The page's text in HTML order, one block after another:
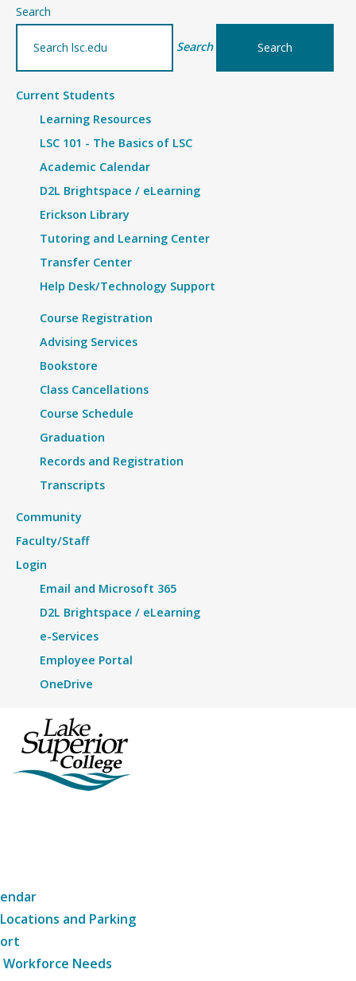
Search
Search
Current Students
Learning Resources
LSC 101 - The Basics of LSC
Academic Calendar
D2L Brightspace / eLearning
Erickson Library
Tutoring and Learning Center
Transfer Center
Help Desk/Technology Support
Course Registration
Advising Services
Bookstore
Class Cancellations
Course Schedule
Graduation
Records and Registration
Transcripts
Community
Faculty/Staff
Login
Email and Microsoft 365
D2L Brightspace / eLearning
e-Services
Employee Portal
OneDrive
and Parking
Needs